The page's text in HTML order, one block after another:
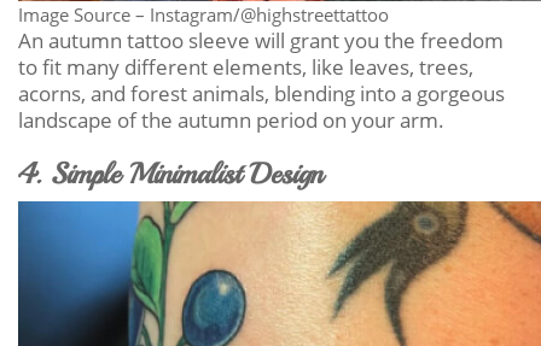
Image Source – Instagram/@highstreettattoo
An autumn tattoo sleeve will grant you the freedom
to fit many different elements, like leaves, trees,
acorns, and forest animals, blending into a gorgeous
landscape of the autumn period on your arm.
4. Simple Minimalist Design